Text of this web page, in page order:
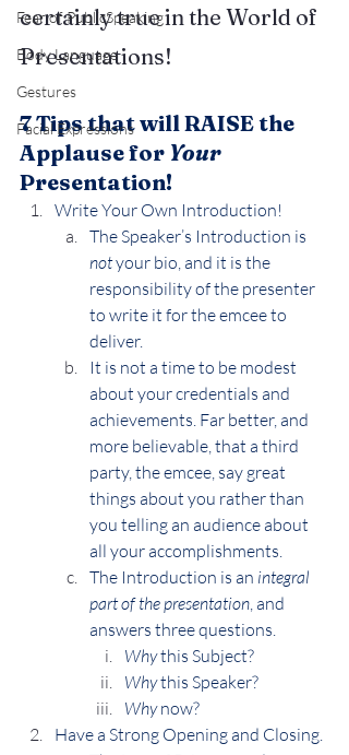
Fear of PublicSpeaking
Body Language
Gestures
Facial Expressions
certainly true in the World of
Presentations!
7 Tips that will RAISE the
Applause for Your
Presentation!
Write Your Own Introduction!
The Speaker’s Introduction is
not your bio, and it is the
responsibility of the presenter
to write it for the emcee to
deliver.
It is not a time to be modest
about your credentials and
achievements. Far better, and
more believable, that a third
party, the emcee, say great
things about you rather than
you telling an audience about
all your accomplishments.
The Introduction is an integral
part of the presentation, and
answers three questions.
Why this Subject?
Why this Speaker?
Why now?
Have a Strong Opening and Closing.